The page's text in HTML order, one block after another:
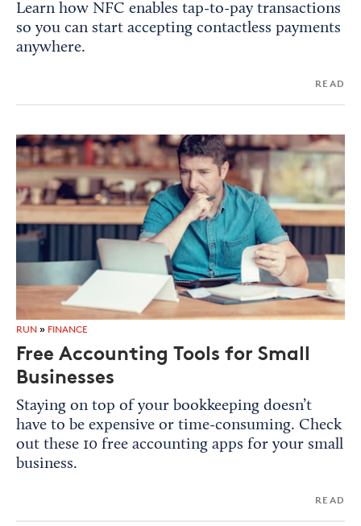
Learn how NFC enables tap-to-pay transactions
so you can start accepting contactless payments
anywhere.
READ
RUN » FINANCE
Free Accounting Tools for Small
Businesses
Staying on top of your bookkeeping doesn’t
have to be expensive or time-consuming. Check
out these 10 free accounting apps for your small
business.
READ